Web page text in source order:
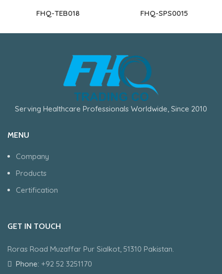
FHQ-TEB018 FHQ-SPS0015
Serving Healthcare Professionals Worldwide, Since 2010
MENU
Company
Products
Certification
GET IN TOUCH
Roras Road Muzaffar Pur Sialkot, 51310 Pakistan.
Phone: +92 52 3251170